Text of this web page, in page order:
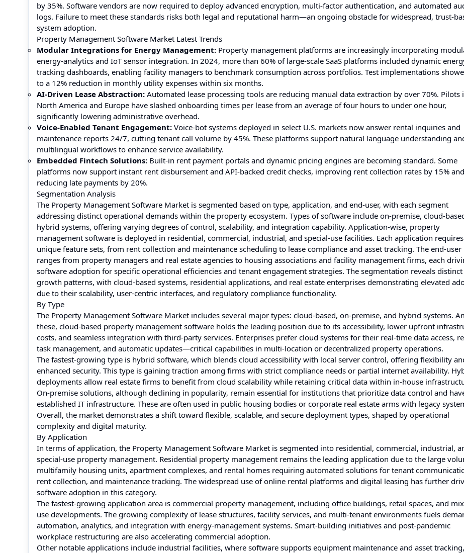
by 35%. Software vendors are now required to deploy advanced encryption, multi-factor authentication, and automated
logs. Failure to meet these standards risks both legal and reputational harm—an ongoing obstacle for widespread, trust-
system adoption.
Property Management Software Market Latest Trends
Modular Integrations for Energy Management: Property management platforms are increasingly incorporating
energy-analytics and IoT sensor integration. In 2024, more than 60% of large-scale SaaS platforms included dynamic
tracking dashboards, enabling facility managers to benchmark consumption across portfolios. Test implementations
to a 12% reduction in monthly utility expenses within six months.
AI-Driven Lease Abstraction: Automated lease processing tools are reducing manual data extraction by over 70%. Pilots
North America and Europe have slashed onboarding times per lease from an average of four hours to under one hour,
significantly lowering administrative overhead.
Voice-Enabled Tenant Engagement: Voice-bot systems deployed in select U.S. markets now answer rental inquiries and
maintenance reports 24/7, cutting tenant call volume by 45%. These platforms support natural language understanding
multilingual workflows to enhance service availability.
Embedded Fintech Solutions: Built-in rent payment portals and dynamic pricing engines are becoming standard. Some
platforms now support instant rent disbursement and API-backed credit checks, improving rent collection rates by 15% and
reducing late payments by 20%.
Segmentation Analysis
The Property Management Software Market is segmented based on type, application, and end-user, with each segment
addressing distinct operational demands within the property ecosystem. Types of software include on-premise, cloud-
hybrid systems, offering varying degrees of control, scalability, and integration capability. Application-wise, property
management software is deployed in residential, commercial, industrial, and special-use facilities. Each application requires
unique feature sets, from rent collection and maintenance scheduling to lease compliance and asset tracking. The end-user
ranges from property managers and real estate agencies to housing associations and facility management firms, each
software adoption for specific operational efficiencies and tenant engagement strategies. The segmentation reveals distinct
growth patterns, with cloud-based systems, residential applications, and real estate enterprises demonstrating elevated
due to their scalability, user-centric interfaces, and regulatory compliance functionality.
By Type
The Property Management Software Market includes several major types: cloud-based, on-premise, and hybrid systems.
these, cloud-based property management software holds the leading position due to its accessibility, lower upfront
costs, and seamless integration with third-party services. Enterprises prefer cloud systems for their real-time data access,
task management, and automatic updates—critical capabilities in multi-location or decentralized property operations.
The fastest-growing type is hybrid software, which blends cloud accessibility with local server control, offering flexibility
enhanced security. This type is gaining traction among firms with strict compliance needs or partial internet availability.
deployments allow real estate firms to benefit from cloud scalability while retaining critical data within in-house
On-premise solutions, although declining in popularity, remain essential for institutions that prioritize data control and
established IT infrastructure. These are often used in public housing bodies or corporate real estate arms with legacy
Overall, the market demonstrates a shift toward flexible, scalable, and secure deployment types, shaped by operational
complexity and digital maturity.
By Application
In terms of application, the Property Management Software Market is segmented into residential, commercial, industrial,
special-use property management. Residential property management remains the leading application due to the large
multifamily housing units, apartment complexes, and rental homes requiring automated solutions for tenant
rent collection, and maintenance tracking. The widespread use of online rental platforms and digital leasing has further
software adoption in this category.
The fastest-growing application area is commercial property management, including office buildings, retail spaces, and
use developments. The growing complexity of lease structures, facility services, and multi-tenant environments fuels
automation, analytics, and integration with energy-management systems. Smart-building initiatives and post-pandemic
workplace restructuring are also accelerating commercial adoption.
Other notable applications include industrial facilities, where software supports equipment maintenance and asset